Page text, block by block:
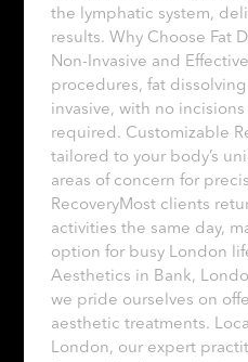
the lymphatic system,
results. Why Choose Fat
Non-Invasive and
procedures, fat
invasive, with no
required. Customizable
tailored to your body’s
areas of concern for
RecoveryMost clients
activities the same day,
option for busy London
Aesthetics in Bank,
we pride ourselves on
aesthetic treatments.
London, our expert